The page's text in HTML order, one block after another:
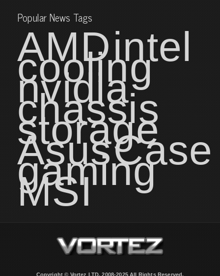
Popular News Tags
AMDintel
cooling
nvidia
chassis
storage
AsusCase
gaming
MSI
Copyright © Vortez LTD. 2008-2025 All Rights Reserved.